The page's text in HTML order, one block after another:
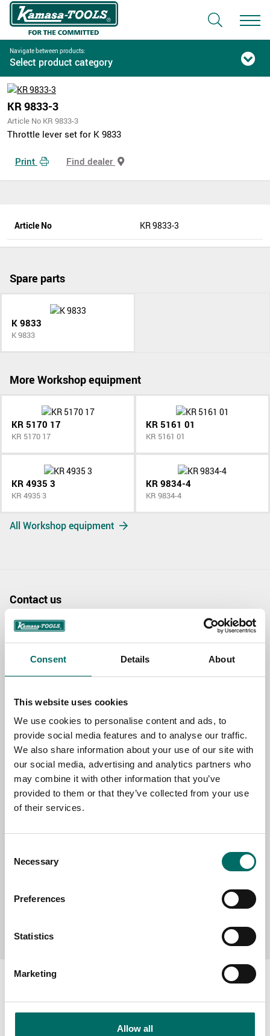
Consent Details About
This website uses cookies
We use cookies to personalise content and ads, to
provide social media features and to analyse our traffic.
We also share information about your use of our site with
our social media, advertising and analytics partners who
may combine it with other information that you’ve
provided to them or that they’ve collected from your use
of their services.
Selection
Necessary
Preferences
Statistics
Marketing
Allow all
Navigate between products:
Select product category
KR 9833-3
Article No KR 9833-3
Throttle lever set for K 9833
Print Find dealer
Article No KR 9833-3
Spare parts
K 9833
K 9833
More Workshop equipment
KR 5170 17
KR 5170 17
KR 5161 01
KR 5161 01
KR 4935 3
KR 4935 3
KR 9834-4
KR 9834-4
All Workshop equipment
Contact us
TOPIC
NAME
EMAIL